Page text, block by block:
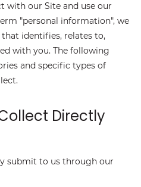
with our Site and use our
"personal information", we
identifies, relates to,
with you. The following
and specific types of
Directly
submit to us through our